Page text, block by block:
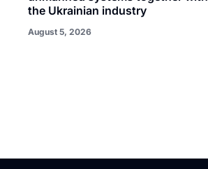
the Ukrainian industry
August 5, 2026